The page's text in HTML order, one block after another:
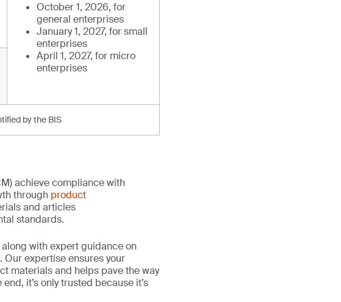
October 1, 2026, for
general enterprises
January 1, 2027, for small
enterprises
April 1, 2027, for micro
enterprises
by the BIS
achieve compliance with
through product
and articles
standards.
with expert guidance on
expertise ensures your
materials and helps pave the way
it’s only trusted because it’s